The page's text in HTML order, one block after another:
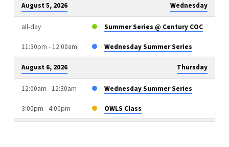
August 5, 2026 Wednesday
all-day Summer Series @ Century COC
11:30pm - 12:00am Wednesday Summer Series
August 6, 2026 Thursday
12:00am - 12:30am Wednesday Summer Series
3:00pm - 4:00pm OWLS Class